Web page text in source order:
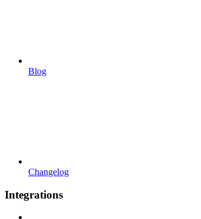
Blog
Changelog
Integrations